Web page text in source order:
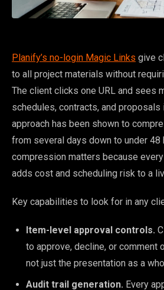
Planify’s no-login Magic Links give
to all project materials without
The client clicks one URL and sees
schedules, contracts, and proposals
approach has been shown to
from several days down to under 48
compression matters because
adds cost and scheduling risk to a
Key capabilities to look for in any
Item-level approval controls.
to approve, decline, or comment
not just the presentation as a
Audit trail generation. Every